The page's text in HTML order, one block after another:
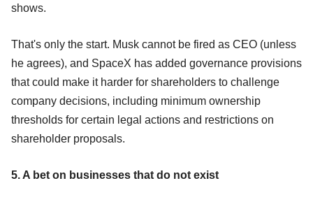
shows.
That's only the start. Musk cannot be fired as CEO (unless
he agrees), and SpaceX has added governance provisions
that could make it harder for shareholders to challenge
company decisions, including minimum ownership
thresholds for certain legal actions and restrictions on
shareholder proposals.
5. A bet on businesses that do not exist